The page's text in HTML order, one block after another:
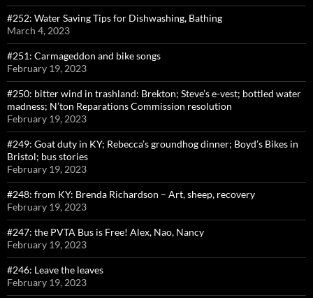
#252: Water Saving Tips for Dishwashing, Bathing
March 4, 2023
#251: Carmageddon and bike songs
February 19, 2023
#250: bitter wind in trashland: Brekton; Steve’s e-vest; bottled water
madness; N’ton Reparations Commission resolution
February 19, 2023
#249: Goat duty in KY; Rebecca’s groundhog dinner; Boyd’s Bikes in
Bristol; bus stories
February 19, 2023
#248: from KY: Brenda Richardson – Art, sheep, recovery
February 19, 2023
#247: the PVTA Bus is Free! Alex, Nao, Nancy
February 19, 2023
#246: Leave the leaves
February 19, 2023